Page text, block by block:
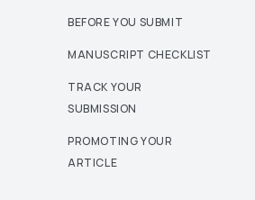
BEFORE YOU SUBMIT
MANUSCRIPT CHECKLIST
TRACK YOUR
SUBMISSION
PROMOTING YOUR
ARTICLE